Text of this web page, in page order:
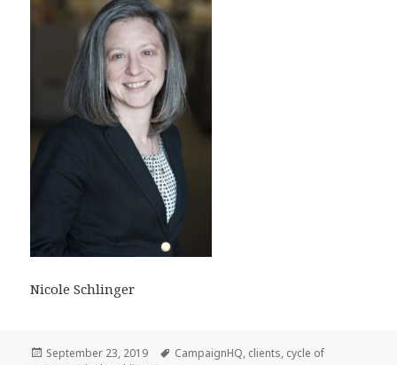
Nicole Schlinger
Posted
September 23, 2019 Tags
CampaignHQ, clients, cycle of